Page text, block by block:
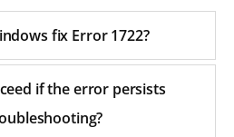
fix Error 1722?
if the error persists